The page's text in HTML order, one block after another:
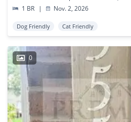
1 BR
| Nov. 2, 2026
Dog Friendly Cat Friendly
0